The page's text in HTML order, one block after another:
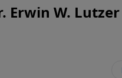
Erwin W. Lutzer